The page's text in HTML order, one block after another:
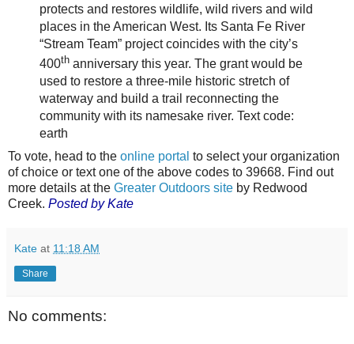
protects and restores wildlife, wild rivers and wild
places in the American West. Its Santa Fe River
“Stream Team” project coincides with the city’s
400thanniversary this year. The grant would be
used to restore a three-mile historic stretch of
waterway and build a trail reconnecting the
community with its namesake river. Text code:
earth
To vote, head to the online portal to select your organization
of choice or text one of the above codes to 39668. Find out
more details at the Greater Outdoors site by Redwood
Creek. Posted by Kate
Kate at 11:18 AM
Share
No comments: